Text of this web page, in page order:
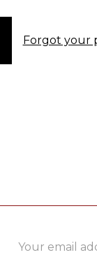
Forgot your
Address